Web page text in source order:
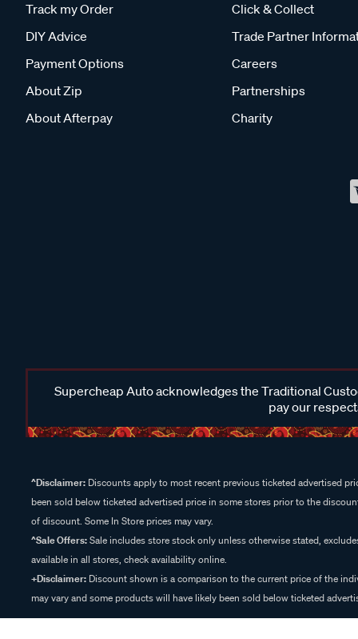
Track my Order
DIY Advice
Payment Options
About Zip
About Afterpay
Click & Collect
Trade Partner
Careers
Partnerships
Charity
Supercheap Auto acknowledges the Traditional
pay our
^Disclaimer: Discounts apply to most recent previous ticketed advertised
been sold below ticketed advertised price in some stores prior to the
of discount. Some In Store prices may vary.
^Sale Offers:Sale includes store stock only unless otherwise stated,
available in all stores, check availability online.
+Disclaimer: Discount shown is a comparison to the current price of the
may vary and some products will have likely been sold below ticketed